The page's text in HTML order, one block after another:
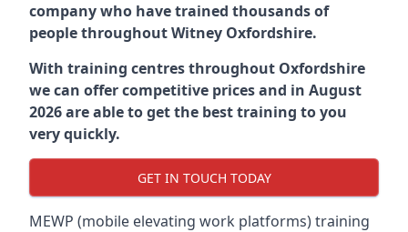
company who have trained thousands of
people throughoutWitney Oxfordshire.
With training centres throughout Oxfordshire
we can offer competitive prices and in August
2026 are able to get the best training to you
very quickly.
GET IN TOUCH TODAY
MEWP (mobile elevating work platforms) training